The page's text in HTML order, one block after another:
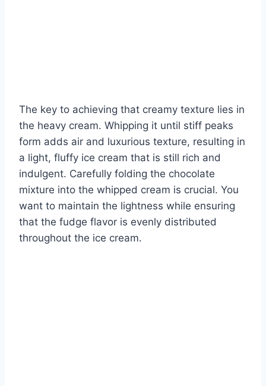
The key to achieving that creamy texture lies in
the heavy cream. Whipping it until stiff peaks
form adds air and luxurious texture, resulting in
a light, fluffy ice cream that is still rich and
indulgent. Carefully folding the chocolate
mixture into the whipped cream is crucial. You
want to maintain the lightness while ensuring
that the fudge flavor is evenly distributed
throughout the ice cream.